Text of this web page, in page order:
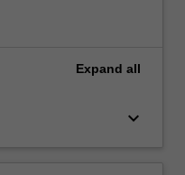
Expand all
keyboard_arrow_down